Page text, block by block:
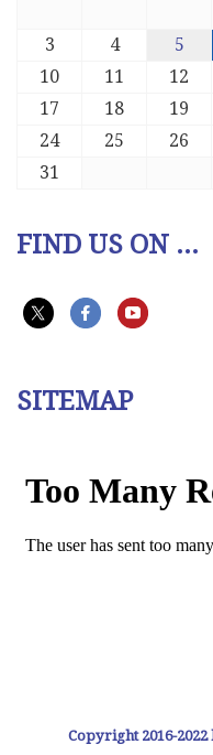
3
4 5
10
11 12
17
18 19
24
25 26
31
FIND US ON ...
SITEMAP
Copyright 2016-